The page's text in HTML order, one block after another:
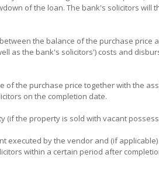
of the loan. The bank's solicitors will
the balance of the purchase price
as the bank's solicitors') costs and
of the purchase price together with the
on the completion date.
(if the property is sold with vacant
executed by the vendor and (if
within a certain period after